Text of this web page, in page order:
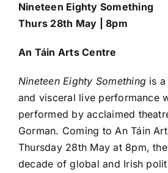
Nineteen Eighty Something
Thurs 28th May | 8pm
An Táin Arts Centre
Nineteen Eighty Something is
and visceral live performance
performed by acclaimed
Gorman. Coming to An Táin
Thursday 28th May at 8pm,
decade of global and Irish